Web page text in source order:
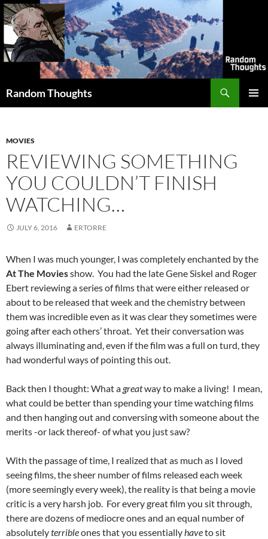
Skip
to
content
Random Thoughts
MOVIES
REVIEWING SOMETHING
YOU COULDN’T FINISH
WATCHING…
JULY 6, 2016 ERTORRE
When I was much younger, I was completely enchanted by the
At The Moviesshow. You had the late Gene Siskel and Roger
Ebert reviewing a series of films that were either released or
about to be released that week and the chemistry between
them was incredible even as it was clear they sometimes were
going after each others’ throat. Yet their conversation was
always illuminating and, even if the film was a full on turd, they
had wonderful ways of pointing this out.
Back then I thought: What a greatway to make a living! I mean,
what could be better than spending your time watching films
and then hanging out and conversing with someone about the
merits -or lack thereof- of what you just saw?
With the passage of time, I realized that as much as I loved
seeing films, the sheer number of films released each week
(more seemingly every week), the reality is that being a movie
critic is a very harsh job. For every great film you sit through,
there are dozens of mediocre ones and an equal number of
absolutelyterribleones that you essentiallyhaveto sit